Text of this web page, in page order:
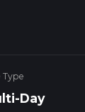
Type
Day